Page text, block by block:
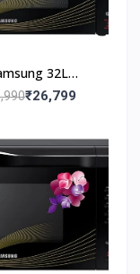
32L
Microwave
TL,
& Pattern, 10 Yr
warranty)
₹26,799